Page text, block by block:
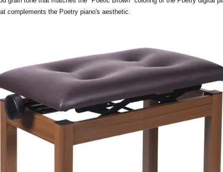
complements the Poetry piano's aesthetic.